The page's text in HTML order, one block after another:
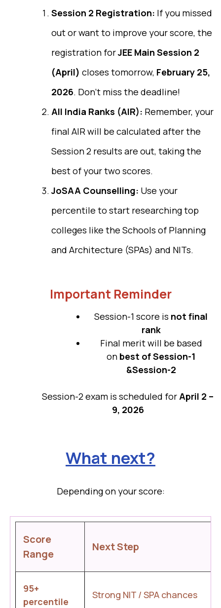
Session 2 Registration: If you missed
out or want to improve your score, the
registration forJEE Main Session 2
(April) closes tomorrow, February 25,
2026. Don’t miss the deadline!
All India Ranks (AIR): Remember, your
final AIR will be calculated after the
Session 2 results are out, taking the
best of your two scores.
JoSAA Counselling: Use your
percentile to start researching top
colleges like the Schools of Planning
and Architecture (SPAs) and NITs.
Important Reminder
Session-1 score is not final
rank
Final merit will be based
on best of Session-1
&Session-2
Session-2 exam is scheduled forApril 2 –
9, 2026
What next?
Depending on your score:
Score
Range
Next Step
95+
percentile
Strong NIT / SPA chances